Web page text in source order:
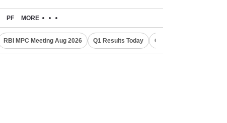
PF MORE
RBI MPC Meeting Aug 2026 Q1 Results Today CWG 2026 Medal Tally